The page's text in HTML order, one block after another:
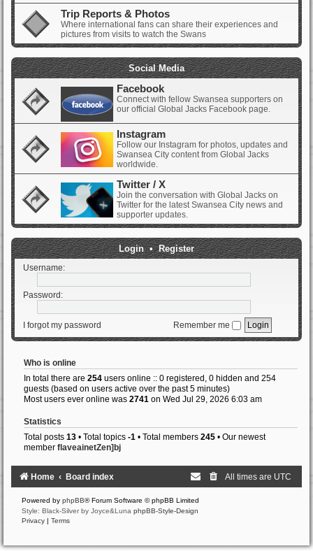
Trip Reports & Photos
Where international fans can share their experiences and
pictures from visits to watch the Swans
Social Media
Facebook
Connect with fellow Swansea supporters on
our official Global Jacks Facebook page.
Instagram
Follow our Instagram for photos, updates and
Swansea City content from Global Jacks
worldwide.
Twitter / X
Join the conversation with Global Jacks on
Twitter for the latest Swansea City news and
supporter updates.
Login•Register
Username:
Password:
I forgot my password Remember me
Who is online
In total there are 254 users online :: 0 registered, 0 hidden and 254
guests (based on users active over the past 5 minutes)
Most users ever online was 2741 on Wed Jul 29, 2026 6:03 am
Statistics
Total posts 13 • Total topics -1 • Total members 245 • Our newest
member flaveainetZen]bj
Home Board index All times are UTC
Powered by phpBB® Forum Software © phpBB Limited
Style: Black-Silver by Joyce&Luna phpBB-Style-Design
Privacy | Terms